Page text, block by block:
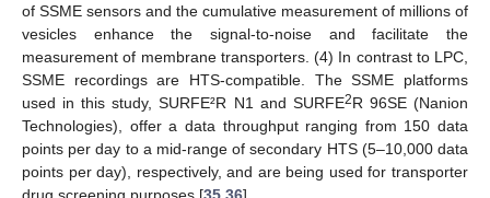
of SSME sensors and the cumulative measurement of millions of
vesicles enhance the signal-to-noise and facilitate the
measurement of membrane transporters. (4) In contrast to LPC,
SSME recordings are HTS-compatible. The SSME platforms
used in this study, SURFE²R N1 and SURFE2R 96SE (Nanion
Technologies), offer a data throughput ranging from 150 data
points per day to a mid-range of secondary HTS (5–10,000 data
points per day), respectively, and are being used for transporter